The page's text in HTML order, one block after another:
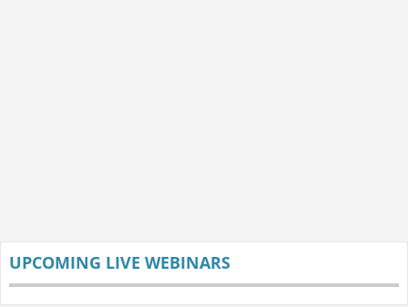
UPCOMING LIVE WEBINARS